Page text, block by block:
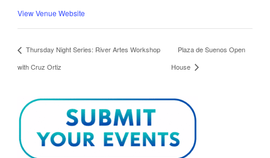
View Venue Website
Thursday Night Series: River Artes Workshop
with Cruz Ortiz
Plaza de Suenos Open
House